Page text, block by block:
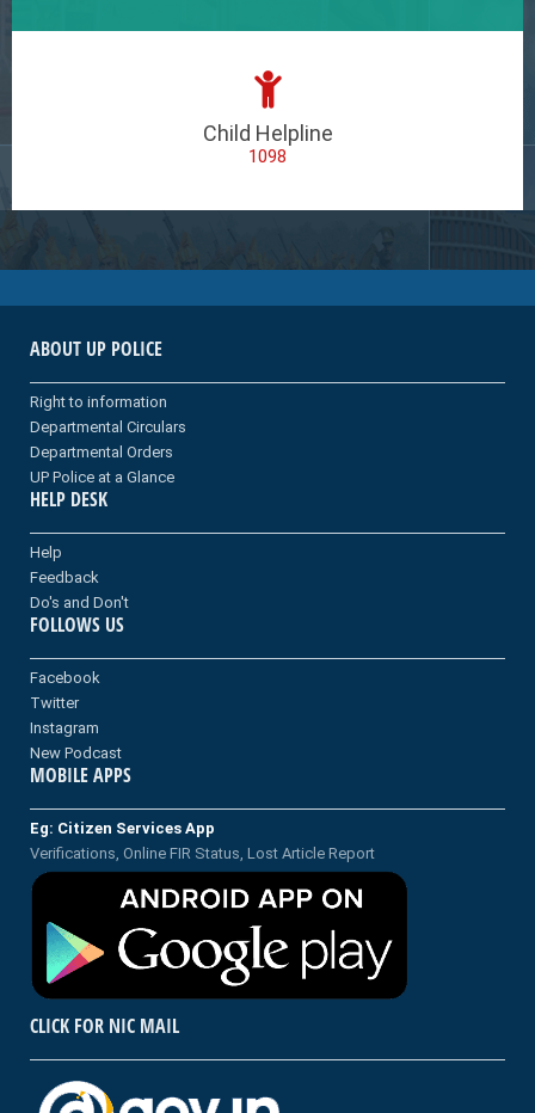
Child Helpline
1098
ABOUT UP POLICE
Right to information
Departmental Circulars
Departmental Orders
UP Police at a Glance
HELP DESK
Help
Feedback
Do's and Don't
FOLLOWS US
Facebook
Twitter
Instagram
New Podcast
MOBILE APPS
Eg: Citizen Services App
Verifications, Online FIR Status, Lost Article Report
CLICK FOR NIC MAIL